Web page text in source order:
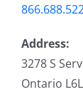
Address:
3278 S
Ontario